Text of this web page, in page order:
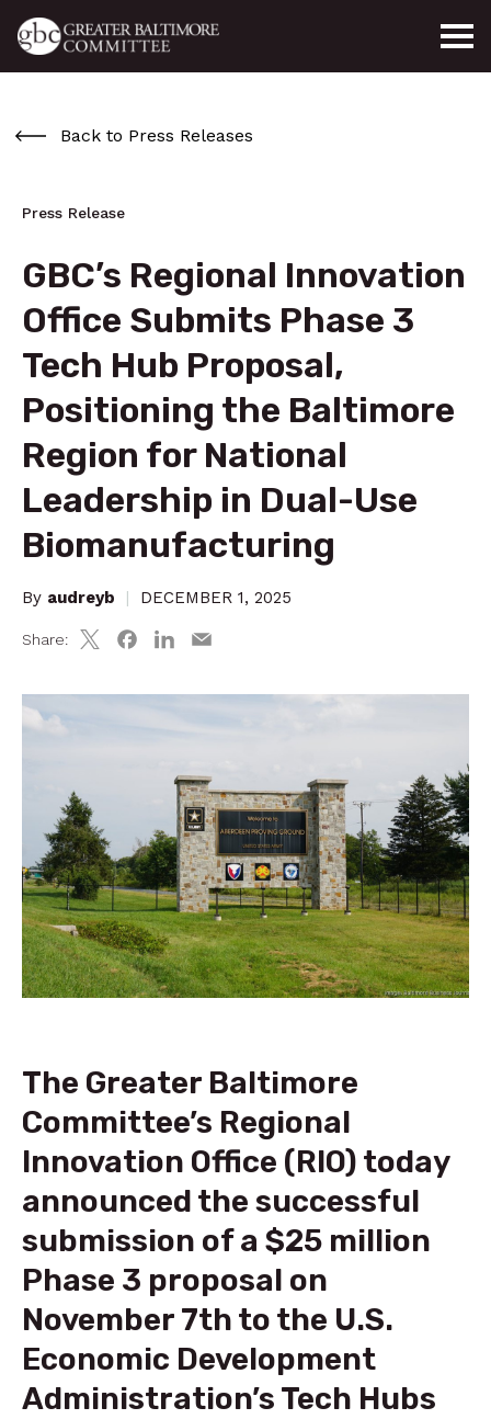
Back to Press Releases
Press Release
GBC’s Regional Innovation
Office Submits Phase 3
Tech Hub Proposal,
Positioning the Baltimore
Region for National
Leadership in Dual-Use
Biomanufacturing
By audreyb | DECEMBER 1, 2025
Share:
The Greater Baltimore
Committee’s Regional
Innovation Office (RIO) today
announced the successful
submission of a $25 million
Phase 3 proposal on
November 7th to the U.S.
Economic Development
Administration’s Tech Hubs